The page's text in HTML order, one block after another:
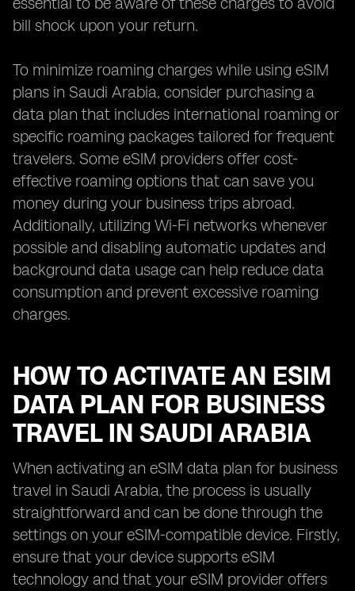
bill shock upon your return.
To minimize roaming charges while using eSIM
plans in Saudi Arabia, consider purchasing a
data plan that includes international roaming or
specific roaming packages tailored for frequent
travelers. Some eSIM providers offer cost-
effective roaming options that can save you
money during your business trips abroad.
Additionally, utilizing Wi-Fi networks whenever
possible and disabling automatic updates and
background data usage can help reduce data
consumption and prevent excessive roaming
charges.
HOW TO ACTIVATE AN ESIM
DATA PLAN FOR BUSINESS
TRAVEL IN SAUDI ARABIA
When activating an eSIM data plan for business
travel in Saudi Arabia, the process is usually
straightforward and can be done through the
settings on your eSIM-compatible device. Firstly,
ensure that your device supports eSIM
technology and that your eSIM provider offers